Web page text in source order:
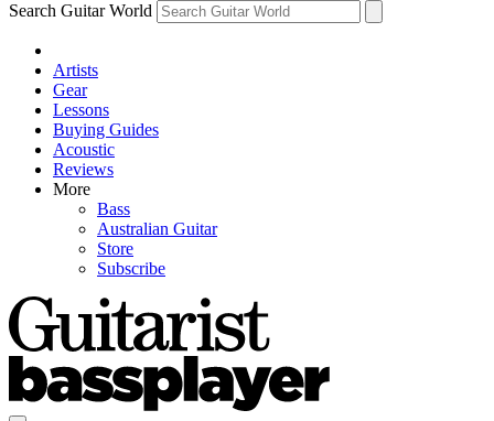
Search Guitar World
Artists
Gear
Lessons
Buying Guides
Acoustic
Reviews
More
Bass
Australian Guitar
Store
Subscribe